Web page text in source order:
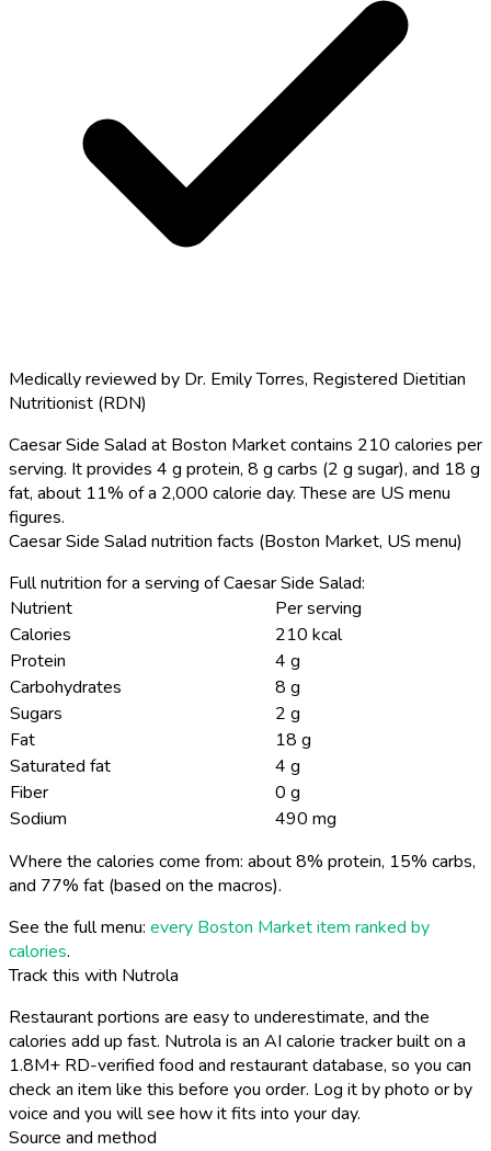
Medically reviewed by Dr. Emily Torres, Registered Dietitian
Nutritionist (RDN)
Caesar Side Salad at Boston Market contains 210 calories per
serving. It provides 4 g protein, 8 g carbs (2 g sugar), and 18 g
fat, about 11% of a 2,000 calorie day. These are US menu
figures.
Caesar Side Salad nutrition facts (Boston Market, US menu)
Full nutrition for a serving of Caesar Side Salad:
Nutrient
Per serving
Calories
210 kcal
Protein
4 g
Carbohydrates
8 g
Sugars
2 g
Fat
18 g
Saturated fat
4 g
Fiber
0 g
Sodium
490 mg
Where the calories come from: about 8% protein, 15% carbs,
and 77% fat (based on the macros).
See the full menu: every Boston Market item ranked by
calories.
Track this with Nutrola
Restaurant portions are easy to underestimate, and the
calories add up fast. Nutrola is an AI calorie tracker built on a
1.8M+ RD-verified food and restaurant database, so you can
check an item like this before you order. Log it by photo or by
voice and you will see how it fits into your day.
Source and method